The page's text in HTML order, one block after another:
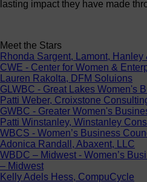
lasting impact they have made
Meet the Stars
Rhonda Sargent, Lamont, Hanley
CWE - Center for Women &
Lauren Rakolta, DFM Soluions
GLWBC - Great Lakes Women's
Patti Weber, Croixstone
GWBC - Greater Women's
Patti Winstanley, Winstanley
WBCS - Women’s Business
Adonica Randall, Abaxent, LLC
WBDC – Midwest - Women’s
– Midwest
Kelly Adels Hess, CompuCycle